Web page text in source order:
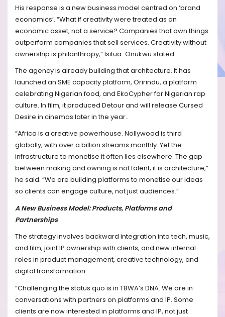
His response is a new business model centred on ‘brand
economics’. “What if creativity were treated as an
economic asset, not a service? Companies that own things
outperform companies that sell services. Creativity without
ownership is philanthropy,” Isitua-Onukwu stated.
The agency is already building that architecture. It has
launched an SME capacity platform, Oririndu, a platform
celebrating Nigerian food, and EkoCypher for Nigerian rap
culture. In film, it produced Detour and will release Cursed
Desire in cinemas later in the year..
“Africa is a creative powerhouse. Nollywood is third
globally, with over a billion streams monthly. Yet the
infrastructure to monetise it often lies elsewhere. The gap
between making and owning is not talent; it is architecture,”
he said. “We are building platforms to monetise our ideas
so clients can engage culture, not just audiences.”
A New Business Model: Products, Platforms and
Partnerships
The strategy involves backward integration into tech, music,
and film, joint IP ownership with clients, and new internal
roles in product management, creative technology, and
digital transformation.
“Challenging the status quo is in TBWA’s DNA. We are in
conversations with partners on platforms and IP. Some
clients are now interested in platforms and IP, not just